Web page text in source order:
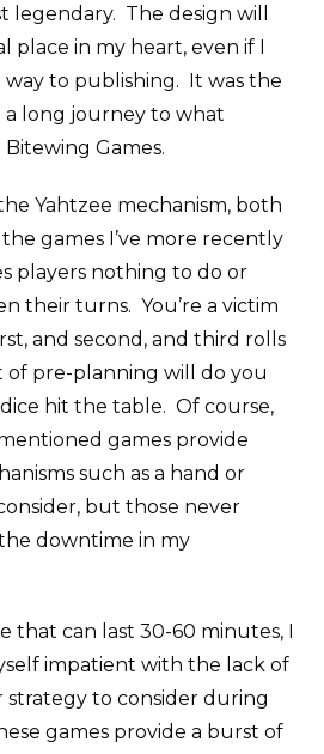
legendary. The design will
place in my heart, even if I
to publishing. It was the
a long journey to what
Games.
Yahtzee mechanism, both
games I’ve more recently
players nothing to do or
their turns. You’re a victim
and second, and third rolls
of pre-planning will do you
hit the table. Of course,
games provide
such as a hand or
but those never
downtime in my
that can last 30-60 minutes, I
impatient with the lack of
strategy to consider during
games provide a burst of